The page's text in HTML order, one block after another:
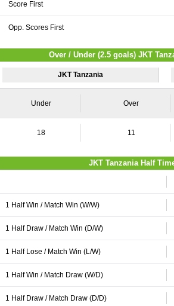
Score First
Opp. Scores First
Over / Under (2.5 goals) JKT
JKT Tanzania
Under Over
18 11
JKT Tanzania Half
1 Half Win / Match Win (W/W)
1 Half Draw / Match Win (D/W)
1 Half Lose / Match Win (L/W)
1 Half Win / Match Draw (W/D)
1 Half Draw / Match Draw (D/D)